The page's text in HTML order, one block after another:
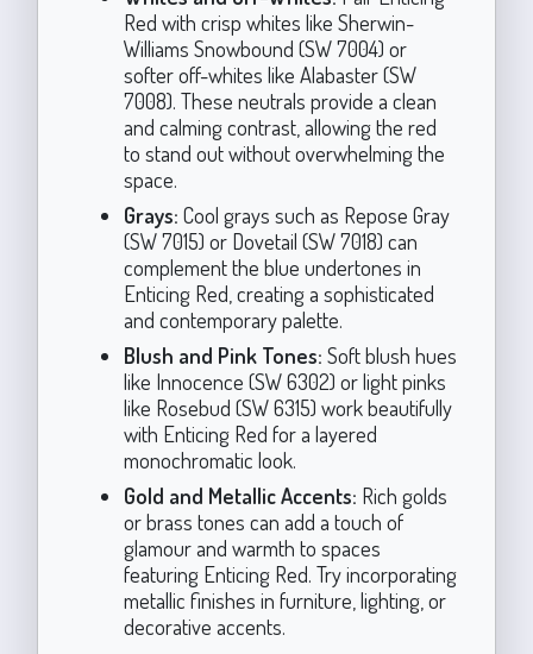
Red with crisp whites like Sherwin-
Williams Snowbound (SW 7004) or
softer off-whites like Alabaster (SW
7008). These neutrals provide a clean
and calming contrast, allowing the red
to stand out without overwhelming the
space.
Grays: Cool grays such as Repose Gray
(SW 7015) or Dovetail (SW 7018) can
complement the blue undertones in
Enticing Red, creating a sophisticated
and contemporary palette.
Blush and Pink Tones: Soft blush hues
like Innocence (SW 6302) or light pinks
like Rosebud (SW 6315) work beautifully
with Enticing Red for a layered
monochromatic look.
Gold and Metallic Accents: Rich golds
or brass tones can add a touch of
glamour and warmth to spaces
featuring Enticing Red. Try incorporating
metallic finishes in furniture, lighting, or
decorative accents.